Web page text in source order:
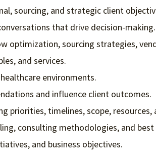
sourcing, and strategic client
that drive decision-making.
optimization, sourcing strategies,
and services.
environments.
and influence client outcomes.
priorities, timelines, scope, resources,
consulting methodologies, and best
and business objectives.